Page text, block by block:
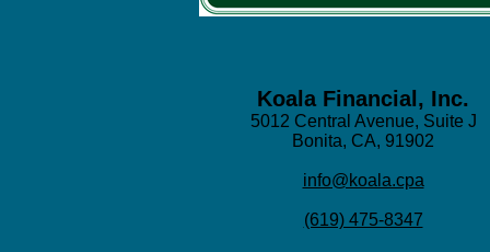
Koala Financial, Inc.
5012 Central Avenue, Suite J
Bonita, CA, 91902
info@koala.cpa
(619) 475-8347